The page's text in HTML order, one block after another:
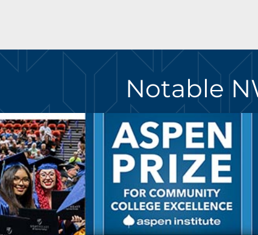
Notable